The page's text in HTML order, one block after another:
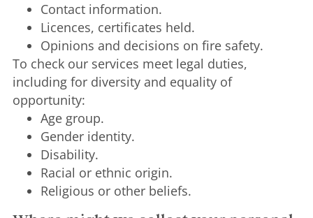
Contact information.
Licences, certificates held.
Opinions and decisions on fire safety.
To check our services meet legal duties,
including for diversity and equality of
opportunity:
Age group.
Gender identity.
Disability.
Racial or ethnic origin.
Religious or other beliefs.